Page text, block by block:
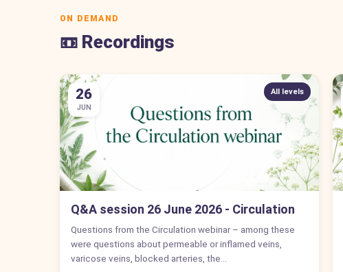
ON DEMAND
📼 Recordings
26
JUN
All levels
Q&A session 26 June 2026 - Circulation
Questions from the Circulation webinar – among these
were questions about permeable or inflamed veins,
varicose veins, blocked arteries, the…